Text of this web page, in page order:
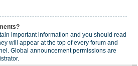
important information and you should read
will appear at the top of every forum and
Global announcement permissions are